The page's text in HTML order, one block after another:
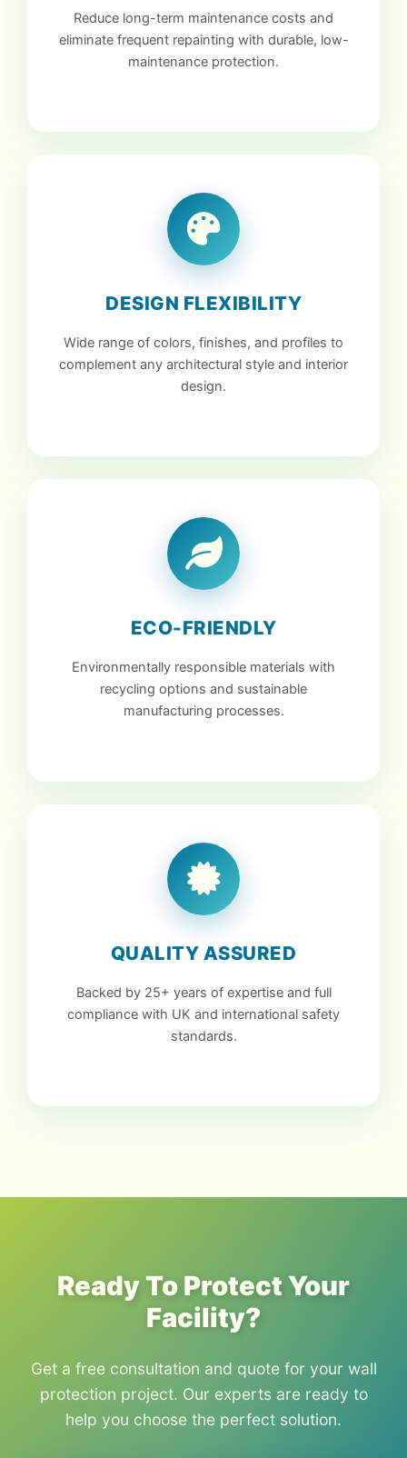
Reduce long-term maintenance costs and
eliminate frequent repainting with durable, low-
maintenance protection.
DESIGN FLEXIBILITY
Wide range of colors, finishes, and profiles to
complement any architectural style and interior
design.
ECO-FRIENDLY
Environmentally responsible materials with
recycling options and sustainable
manufacturing processes.
QUALITY ASSURED
Backed by 25+ years of expertise and full
compliance with UK and international safety
standards.
Ready To Protect Your
Facility?
Get a free consultation and quote for your wall
protection project. Our experts are ready to
help you choose the perfect solution.